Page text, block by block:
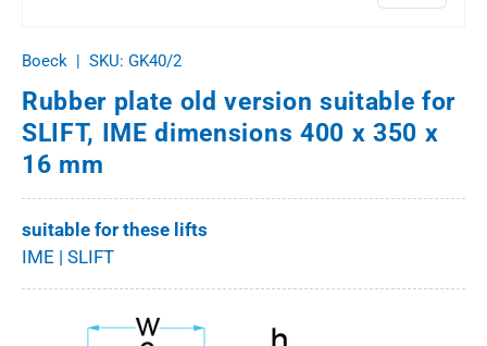
Boeck | SKU: GK40/2
Rubber plate old version suitable for
SLIFT, IME dimensions 400 x 350 x
16 mm
suitable for these lifts
IME | SLIFT